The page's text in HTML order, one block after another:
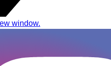
window.